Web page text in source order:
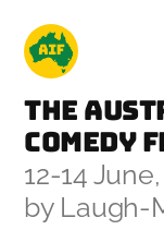
Skip
content
The
Comedy
12-14
by Laugh-